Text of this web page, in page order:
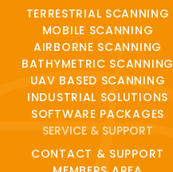
TERRESTRIAL SCANNING
MOBILE SCANNING
AIRBORNE SCANNING
BATHYMETRIC SCANNING
UAV BASED SCANNING
INDUSTRIAL SOLUTIONS
SOFTWARE PACKAGES
SERVICE & SUPPORT
CONTACT & SUPPORT